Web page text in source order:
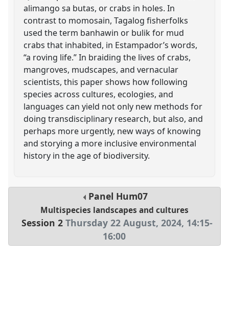
alimango sa butas, or crabs in holes. In
contrast to momosain, Tagalog fisherfolks
used the term banhawin or bulik for mud
crabs that inhabited, in Estampador’s words,
“a roving life.” In braiding the lives of crabs,
mangroves, mudscapes, and vernacular
scientists, this paper shows how following
species across cultures, ecologies, and
languages can yield not only new methods for
doing transdisciplinary research, but also, and
perhaps more urgently, new ways of knowing
and storying a more inclusive environmental
history in the age of biodiversity.
Panel Hum07
Multispecies landscapes and cultures
Session 2 Thursday 22 August, 2024, 14:15-
16:00